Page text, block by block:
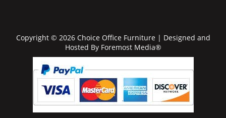
Copyright © 2026 Choice Office Furniture | Designed and
Hosted By Foremost Media®